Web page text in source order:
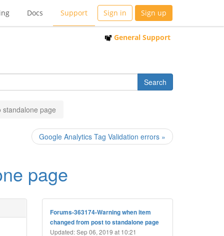
Docs Support Sign in Sign up
General Support
standalone page
Google Analytics Tag Validation errors »
page
Forums-363174-Warning when item
changed from post to standalone page
Updated: Sep 06, 2019 at 10:21